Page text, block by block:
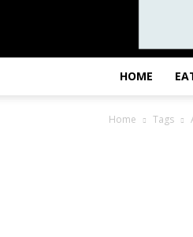
HOME
Home Tags